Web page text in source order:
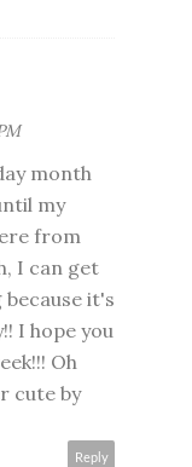
month
my
from
I can get
it's
I hope you
Oh
cute by
Reply